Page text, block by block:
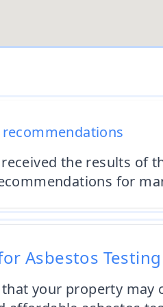
received the results of
for
Asbestos
your property may